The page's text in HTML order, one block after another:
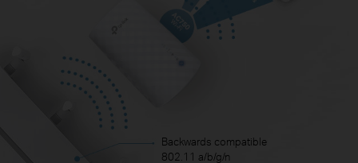
Backwards compatible
802.11 a/b/g/n